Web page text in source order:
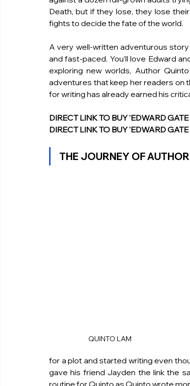
Death, but if they lose, they lose
fights to decide the fate of the world.
A very well-written adventurous
and fast-paced. You'll love Edward
exploring new worlds, Author
adventures that keep her readers on
for writing has already earned his
DIRECT LINK TO BUY 'EDWARD
DIRECT LINK TO BUY 'EDWARD
THE JOURNEY OF
QUINTO LAM
for a plot and started writing even
gave his friend Jayden the link the
routine for Quinto as Quinto wrote